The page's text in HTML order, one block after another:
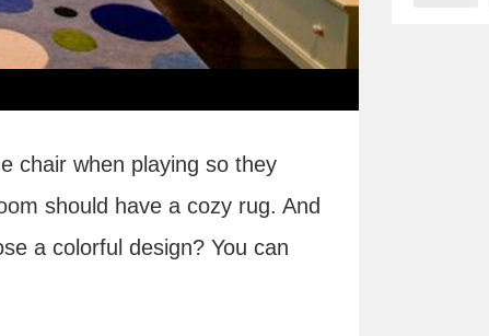
chair when playing so they
should have a cozy rug. And
a colorful design? You can